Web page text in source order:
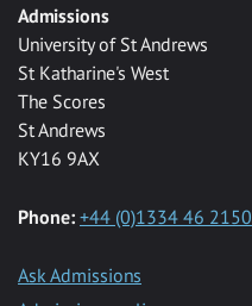
Admissions
University of St Andrews
St Katharine's West
The Scores
St Andrews
KY16 9AX
Phone: +44 (0)1334 46 2150
Ask Admissions